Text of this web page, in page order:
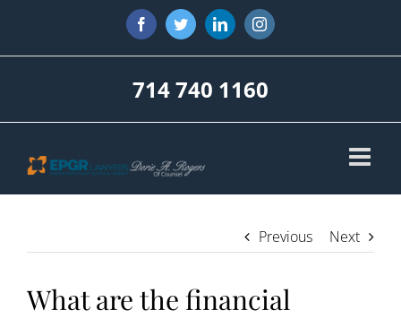
content
FacebookTwitterLinkedInInstagram
714 740 1160
Previous Next
What are the financial